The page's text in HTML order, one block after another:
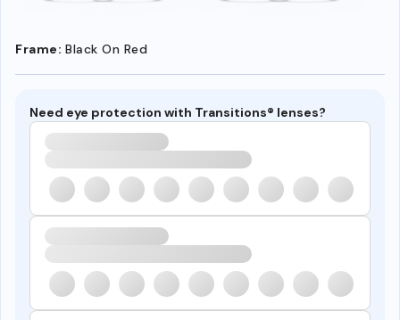
Frame: Black On Red
Need eye protection with Transitions® lenses?